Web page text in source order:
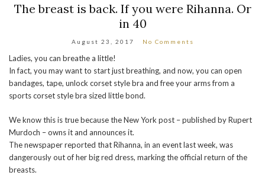
The breast is back. If you were Rihanna. Or
in 40
August 23, 2017 No Comments
Ladies, you can breathe a little!
In fact, you may want to start just breathing, and now, you can open
bandages, tape, unlock corset style bra and free your arms from a
sports corset style bra sized little bond.
We know this is true because the New York post – published by Rupert
Murdoch – owns it and announces it.
The newspaper reported that Rihanna, in an event last week, was
dangerously out of her big red dress, marking the official return of the
breasts.